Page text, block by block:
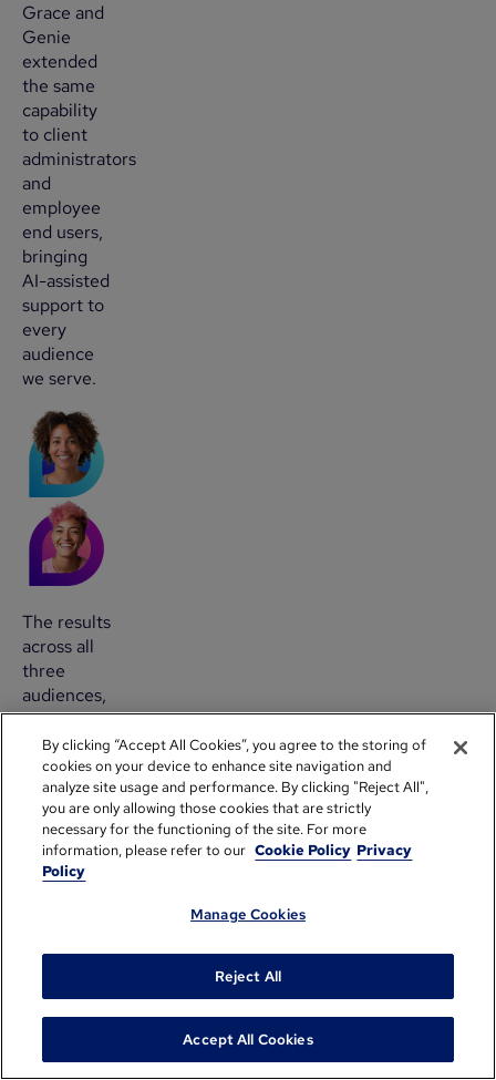
Grace and
Genie
extended
the same
capability
to client
administrators
and
employee
end users,
bringing
AI-assisted
support to
every
audience
we serve.
The results
across all
three
audiences,
within six
months of
implementation:
80%
of
tickets
now
meaningful
response
By clicking “Accept All Cookies”, you agree to the storing of
cookies on your device to enhance site navigation and
analyze site usage and performance. By clicking "Reject All",
you are only allowing those cookies that are strictly
necessary for the functioning of the site. For more
information, please refer to our Cookie Policy Privacy
Policy
Manage Cookies
Reject All
Accept All Cookies